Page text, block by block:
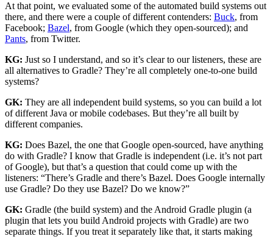
At that point, we evaluated some of the automated build systems out
there, and there were a couple of different contenders: Buck, from
Facebook; Bazel, from Google (which they open-sourced); and
Pants, from Twitter.
KG: Just so I understand, and so it’s clear to our listeners, these are
all alternatives to Gradle? They’re all completely one-to-one build
systems?
GK: They are all independent build systems, so you can build a lot
of different Java or mobile codebases. But they’re all built by
different companies.
KG: Does Bazel, the one that Google open-sourced, have anything
do with Gradle? I know that Gradle is independent (i.e. it’s not part
of Google), but that’s a question that could come up with the
listeners: “There’s Gradle and there’s Bazel. Does Google internally
use Gradle? Do they use Bazel? Do we know?”
GK: Gradle (the build system) and the Android Gradle plugin (a
plugin that lets you build Android projects with Gradle) are two
separate things. If you treat it separately like that, it starts making